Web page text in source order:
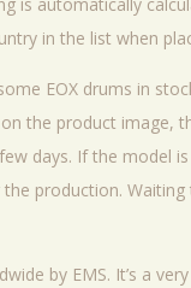
in the list when
EOX drums in
on the product image,
days. If the model
production.
by EMS. It’s a